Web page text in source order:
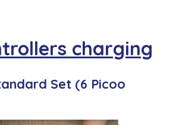
charging
Set (6 Picoo